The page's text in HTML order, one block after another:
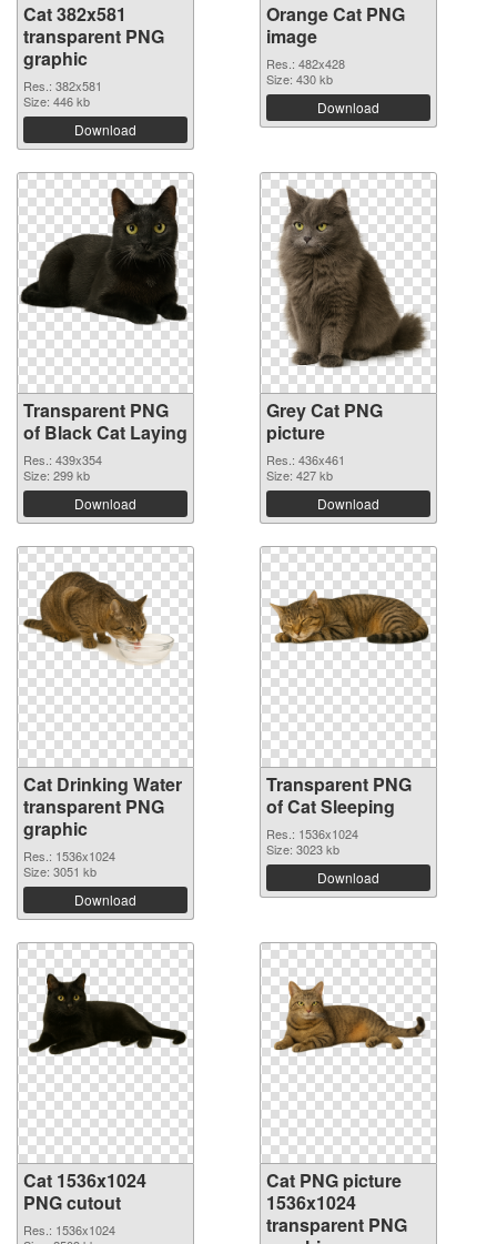
Cat 382x581
transparent PNG
graphic
Res.: 382x581
Size: 446 kb
Download
Orange Cat PNG
image
Res.: 482x428
Size: 430 kb
Download
Transparent PNG
of Black Cat Laying
Res.: 439x354
Size: 299 kb
Download
Grey Cat PNG
picture
Res.: 436x461
Size: 427 kb
Download
Cat Drinking Water
transparent PNG
graphic
Res.: 1536x1024
Size: 3051 kb
Download
Transparent PNG
of Cat Sleeping
Res.: 1536x1024
Size: 3023 kb
Download
Cat 1536x1024
PNG cutout
Res.: 1536x1024
Cat PNG picture
1536x1024
transparent PNG